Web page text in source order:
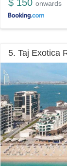
$ 150 onwards
5. Taj Exotica